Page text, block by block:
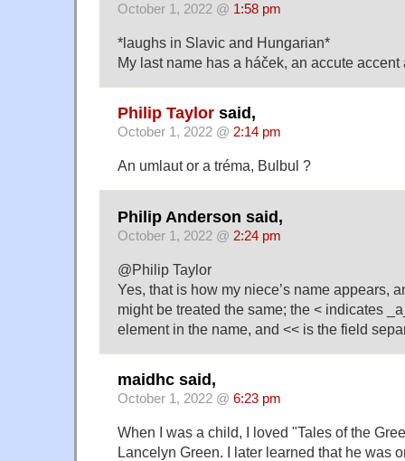
October 1, 2022 @ 1:58 pm
*laughs in Slavic and Hungarian*
My last name has a háček, an accute accent
Philip Taylor said,
October 1, 2022 @ 2:14 pm
An umlaut or a tréma, Bulbul ?
Philip Anderson said,
October 1, 2022 @ 2:24 pm
@Philip Taylor
Yes, that is how my niece’s name appears,
might be treated the same; the < indicates
element in the name, and << is the field
maidhc said,
October 1, 2022 @ 6:23 pm
When I was a child, I loved "Tales of the
Lancelyn Green. I later learned that he was